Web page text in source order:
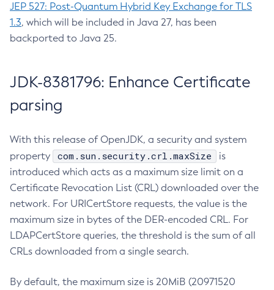
JEP 527: Post-Quantum Hybrid Key Exchange for TLS
1.3, which will be included in Java 27, has been
backported to Java 25.
JDK-8381796: Enhance Certificate
parsing
With this release of OpenJDK, a security and system
property
com.sun.security.crl.maxSize
is
introduced which acts as a maximum size limit on a
Certificate Revocation List (CRL) downloaded over the
network. For URICertStore requests, the value is the
maximum size in bytes of the DER-encoded CRL. For
LDAPCertStore queries, the threshold is the sum of all
CRLs downloaded from a single search.
By default, the maximum size is 20MiB (20971520